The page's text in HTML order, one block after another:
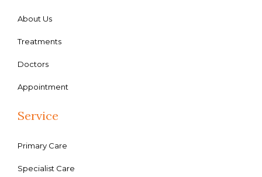
About Us
Treatments
Doctors
Appointment
Service
Primary Care
Specialist Care